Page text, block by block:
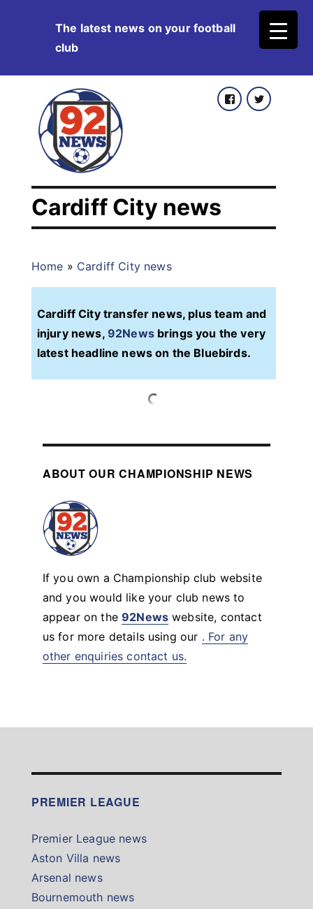
The latest news on your football
club
FacebookTwitter
Cardiff City news
Home » Cardiff City news
Cardiff City transfer news, plus team and
injury news, 92Newsbrings you the very
latest headline news on the Bluebirds.
ABOUT OUR CHAMPIONSHIP NEWS
If you own a Championship club website
and you would like your club news to
appear on the92News website, contact
us for more details using our . For any
other enquiries contact us.
PREMIER LEAGUE
Premier League news
Aston Villa news
Arsenal news
Bournemouth news